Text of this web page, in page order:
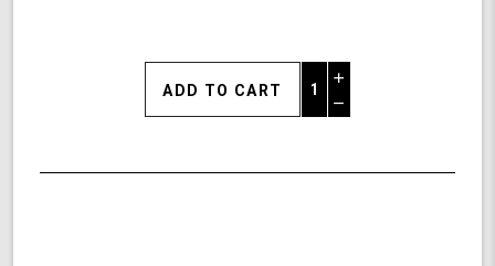
Increase
Quantity
of
Decrease
undefined